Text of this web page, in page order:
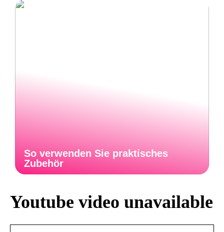
So verwenden Sie praktisches
Zubehör
Youtube video unavailable